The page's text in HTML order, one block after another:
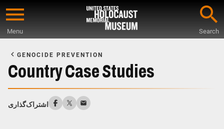
Skip
content
Menu Search
Main
Content
GENOCIDE PREVENTION
Country Case Studies
اشتراک‌گذاری